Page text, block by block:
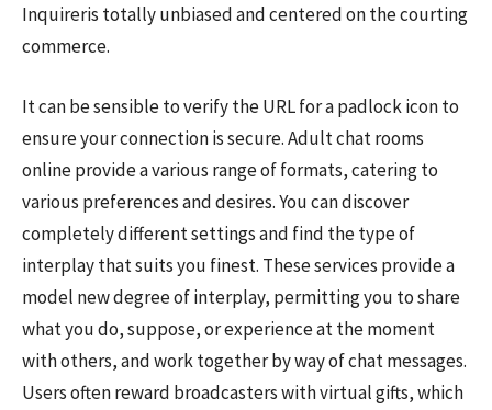
Inquireris totally unbiased and centered on the courting
commerce.
It can be sensible to verify the URL for a padlock icon to
ensure your connection is secure. Adult chat rooms
online provide a various range of formats, catering to
various preferences and desires. You can discover
completely different settings and find the type of
interplay that suits you finest. These services provide a
model new degree of interplay, permitting you to share
what you do, suppose, or experience at the moment
with others, and work together by way of chat messages.
Users often reward broadcasters with virtual gifts, which